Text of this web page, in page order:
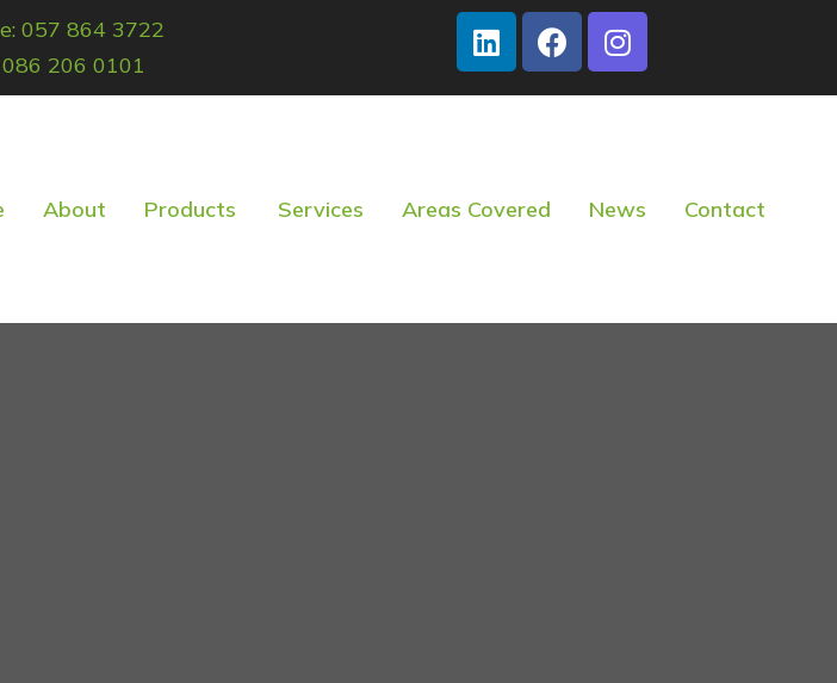
057 864 3722
206 0101
About Products Services Areas Covered News Contact